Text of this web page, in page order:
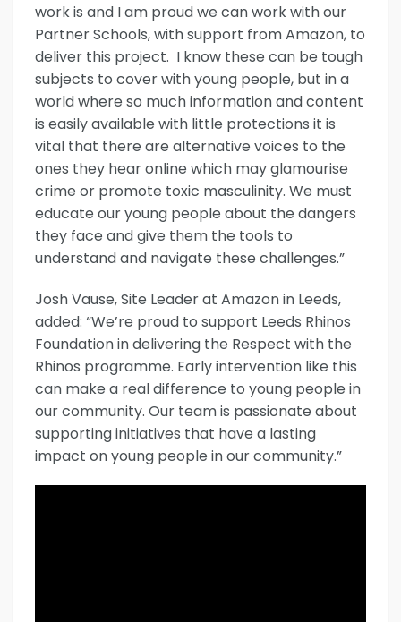
work is and I am proud we can work with our
Partner Schools, with support from Amazon, to
deliver this project. I know these can be tough
subjects to cover with young people, but in a
world where so much information and content
is easily available with little protections it is
vital that there are alternative voices to the
ones they hear online which may glamourise
crime or promote toxic masculinity. We must
educate our young people about the dangers
they face and give them the tools to
understand and navigate these challenges.”
Josh Vause, Site Leader at Amazon in Leeds,
added: “We’re proud to support Leeds Rhinos
Foundation in delivering the Respect with the
Rhinos programme. Early intervention like this
can make a real difference to young people in
our community. Our team is passionate about
supporting initiatives that have a lasting
impact on young people in our community.”